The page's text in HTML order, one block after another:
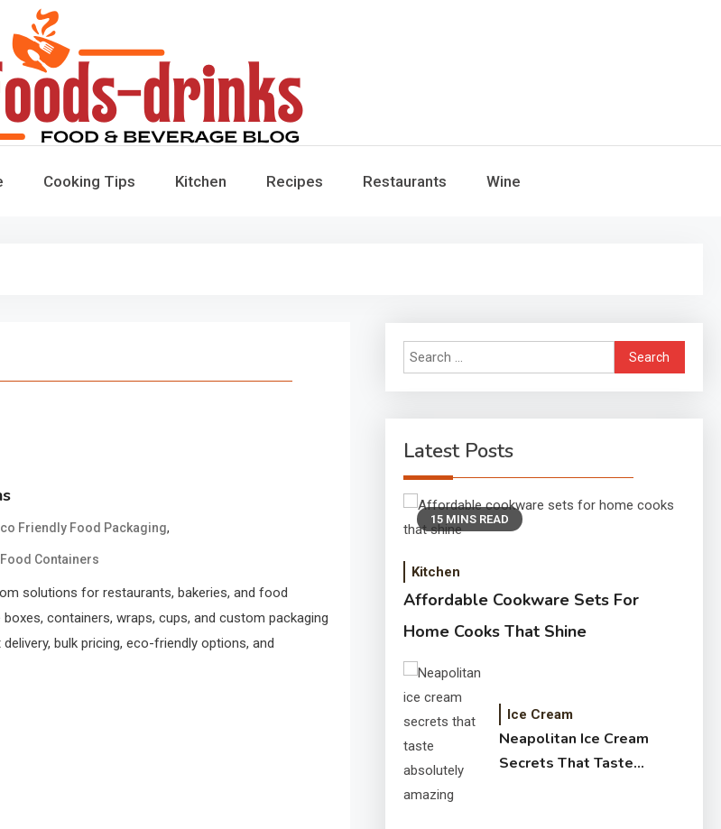
Drinks
Cooking Tips Kitchen Recipes Restaurants Wine
Friendly Food Packaging,
Containers
solutions for restaurants, bakeries, and food
containers, wraps, cups, and custom packaging
bulk pricing, eco-friendly options, and
Search
for:
Latest Posts
15 MINS READ
Kitchen
Affordable Cookware Sets For
Home Cooks That Shine
Ice Cream
Neapolitan Ice Cream
Secrets That Taste